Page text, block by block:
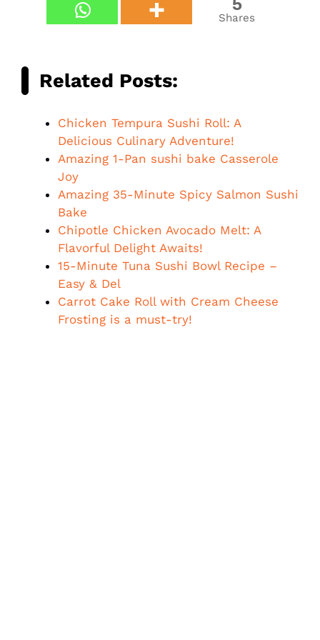
5
Shares
Related Posts:
Chicken Tempura Sushi Roll: A
Delicious Culinary Adventure!
Amazing 1-Pan sushi bake Casserole
Joy
Amazing 35-Minute Spicy Salmon Sushi
Bake
Chipotle Chicken Avocado Melt: A
Flavorful Delight Awaits!
15-Minute Tuna Sushi Bowl Recipe –
Easy & Del
Carrot Cake Roll with Cream Cheese
Frosting is a must-try!